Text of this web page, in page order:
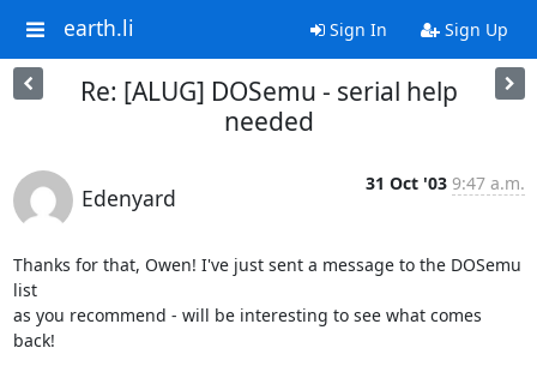
earth.li Sign In Sign Up
Re: [ALUG] DOSemu - serial help
needed
Edenyard
31 Oct '03 9:47 a.m.
Thanks for that, Owen! I've just sent a message to the DOSemu
list
as you recommend - will be interesting to see what comes
back!